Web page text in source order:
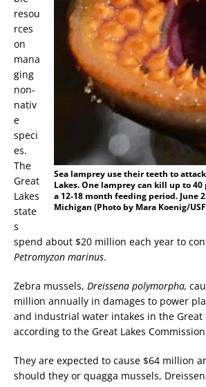
Sea lamprey use their teeth to
Lakes. One lamprey can kill up to
a 12-18 month feeding period. June
Michigan (Photo by Mara Koenig/
resou
rces
on
mana
ging
non-
nativ
e
speci
es.
The
Great
Lakes
state
s
spend about $20 million each year to
Petromyzon marinus.
Zebra mussels, Dreissena polymorpha,
million annually in damages to power
and industrial water intakes in the Great
according to the Great Lakes
They are expected to cause $64 million
should they or quagga mussels,